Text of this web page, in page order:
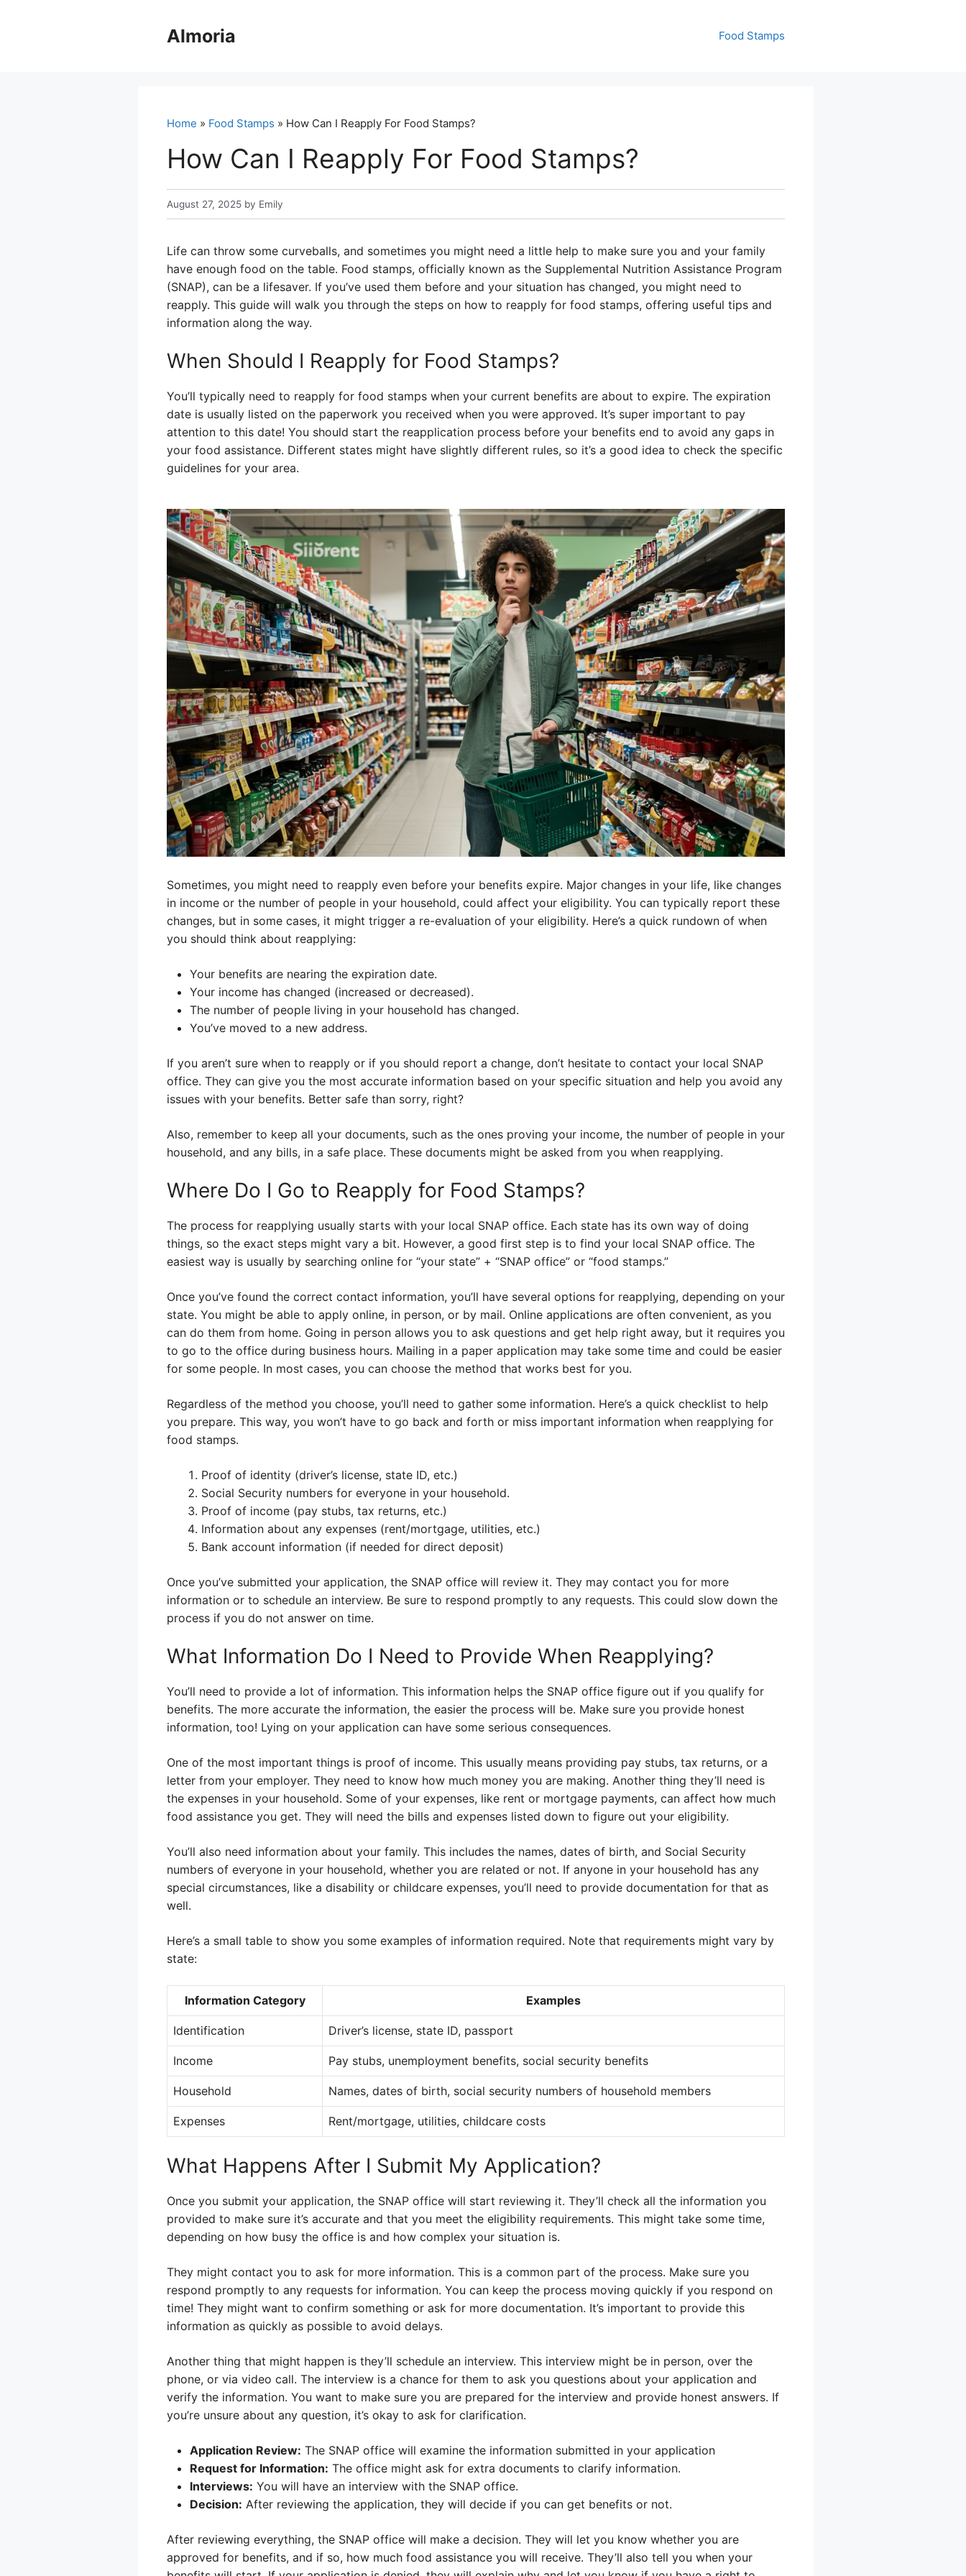
Almoria Food Stamps
Home » Food Stamps » How Can I Reapply For Food Stamps?
How Can I Reapply For Food Stamps?
August 27, 2025 by Emily
Life can throw some curveballs, and sometimes you might need a little help to make sure you and your family
have enough food on the table. Food stamps, officially known as the Supplemental Nutrition Assistance Program
(SNAP), can be a lifesaver. If you’ve used them before and your situation has changed, you might need to
reapply. This guide will walk you through the steps on how to reapply for food stamps, offering useful tips and
information along the way.
When Should I Reapply for Food Stamps?
You’ll typically need to reapply for food stamps when your current benefits are about to expire. The expiration
date is usually listed on the paperwork you received when you were approved. It’s super important to pay
attention to this date! You should start the reapplication process before your benefits end to avoid any gaps in
your food assistance. Different states might have slightly different rules, so it’s a good idea to check the specific
guidelines for your area.
Sometimes, you might need to reapply even before your benefits expire. Major changes in your life, like changes
in income or the number of people in your household, could affect your eligibility. You can typically report these
changes, but in some cases, it might trigger a re-evaluation of your eligibility. Here’s a quick rundown of when
you should think about reapplying:
Your benefits are nearing the expiration date.
Your income has changed (increased or decreased).
The number of people living in your household has changed.
You’ve moved to a new address.
If you aren’t sure when to reapply or if you should report a change, don’t hesitate to contact your local SNAP
office. They can give you the most accurate information based on your specific situation and help you avoid any
issues with your benefits. Better safe than sorry, right?
Also, remember to keep all your documents, such as the ones proving your income, the number of people in your
household, and any bills, in a safe place. These documents might be asked from you when reapplying.
Where Do I Go to Reapply for Food Stamps?
The process for reapplying usually starts with your local SNAP office. Each state has its own way of doing
things, so the exact steps might vary a bit. However, a good first step is to find your local SNAP office. The
easiest way is usually by searching online for “your state” + “SNAP office” or “food stamps.”
Once you’ve found the correct contact information, you’ll have several options for reapplying, depending on your
state. You might be able to apply online, in person, or by mail. Online applications are often convenient, as you
can do them from home. Going in person allows you to ask questions and get help right away, but it requires you
to go to the office during business hours. Mailing in a paper application may take some time and could be easier
for some people. In most cases, you can choose the method that works best for you.
Regardless of the method you choose, you’ll need to gather some information. Here’s a quick checklist to help
you prepare. This way, you won’t have to go back and forth or miss important information when reapplying for
food stamps.
Proof of identity (driver’s license, state ID, etc.)
Social Security numbers for everyone in your household.
Proof of income (pay stubs, tax returns, etc.)
Information about any expenses (rent/mortgage, utilities, etc.)
Bank account information (if needed for direct deposit)
Once you’ve submitted your application, the SNAP office will review it. They may contact you for more
information or to schedule an interview. Be sure to respond promptly to any requests. This could slow down the
process if you do not answer on time.
What Information Do I Need to Provide When Reapplying?
You’ll need to provide a lot of information. This information helps the SNAP office figure out if you qualify for
benefits. The more accurate the information, the easier the process will be. Make sure you provide honest
information, too! Lying on your application can have some serious consequences.
One of the most important things is proof of income. This usually means providing pay stubs, tax returns, or a
letter from your employer. They need to know how much money you are making. Another thing they’ll need is
the expenses in your household. Some of your expenses, like rent or mortgage payments, can affect how much
food assistance you get. They will need the bills and expenses listed down to figure out your eligibility.
You’ll also need information about your family. This includes the names, dates of birth, and Social Security
numbers of everyone in your household, whether you are related or not. If anyone in your household has any
special circumstances, like a disability or childcare expenses, you’ll need to provide documentation for that as
well.
Here’s a small table to show you some examples of information required. Note that requirements might vary by
state:
Information Category Examples
Identification Driver’s license, state ID, passport
Income Pay stubs, unemployment benefits, social security benefits
Household Names, dates of birth, social security numbers of household members
Expenses Rent/mortgage, utilities, childcare costs
What Happens After I Submit My Application?
Once you submit your application, the SNAP office will start reviewing it. They’ll check all the information you
provided to make sure it’s accurate and that you meet the eligibility requirements. This might take some time,
depending on how busy the office is and how complex your situation is.
They might contact you to ask for more information. This is a common part of the process. Make sure you
respond promptly to any requests for information. You can keep the process moving quickly if you respond on
time! They might want to confirm something or ask for more documentation. It’s important to provide this
information as quickly as possible to avoid delays.
Another thing that might happen is they’ll schedule an interview. This interview might be in person, over the
phone, or via video call. The interview is a chance for them to ask you questions about your application and
verify the information. You want to make sure you are prepared for the interview and provide honest answers. If
you’re unsure about any question, it’s okay to ask for clarification.
Application Review: The SNAP office will examine the information submitted in your application
Request for Information: The office might ask for extra documents to clarify information.
Interviews: You will have an interview with the SNAP office.
Decision: After reviewing the application, they will decide if you can get benefits or not.
After reviewing everything, the SNAP office will make a decision. They will let you know whether you are
approved for benefits, and if so, how much food assistance you will receive. They’ll also tell you when your